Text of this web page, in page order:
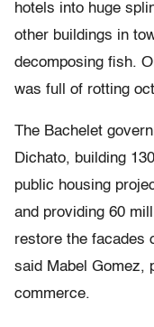
hotels into huge
other buildings in
decomposing fish.
was full of rotting
The Bachelet
Dichato, building
public housing
and providing 60
restore the facades
said Mabel Gomez,
commerce.